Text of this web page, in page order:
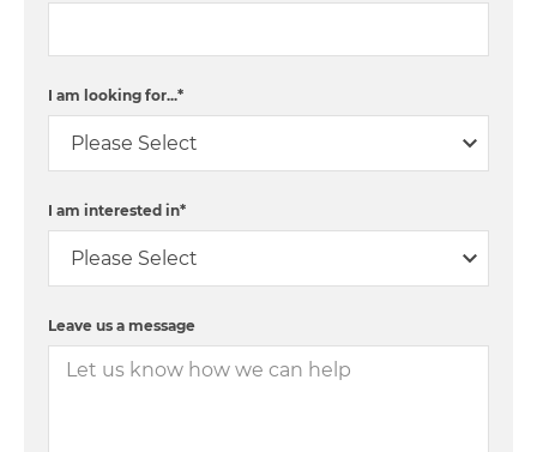
I am looking for...*
I am interested in*
Leave us a message